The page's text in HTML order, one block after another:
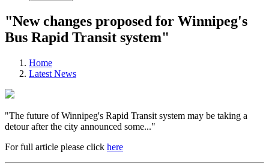
"New changes proposed for Winnipeg's
Bus Rapid Transit system"
Home
Latest News
"The future of Winnipeg's Rapid Transit system may be taking a
detour after the city announced some..."
For full article please click here